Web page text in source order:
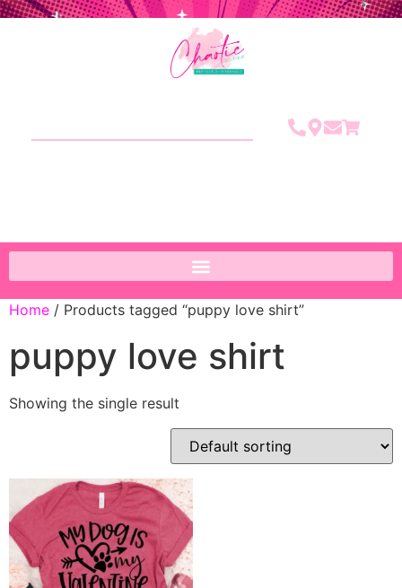
Home / Products tagged “puppy love shirt”
puppy love shirt
Showing the single result